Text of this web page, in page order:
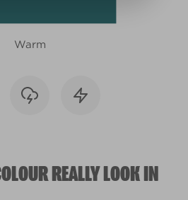
Warm
REALLY LOOK IN